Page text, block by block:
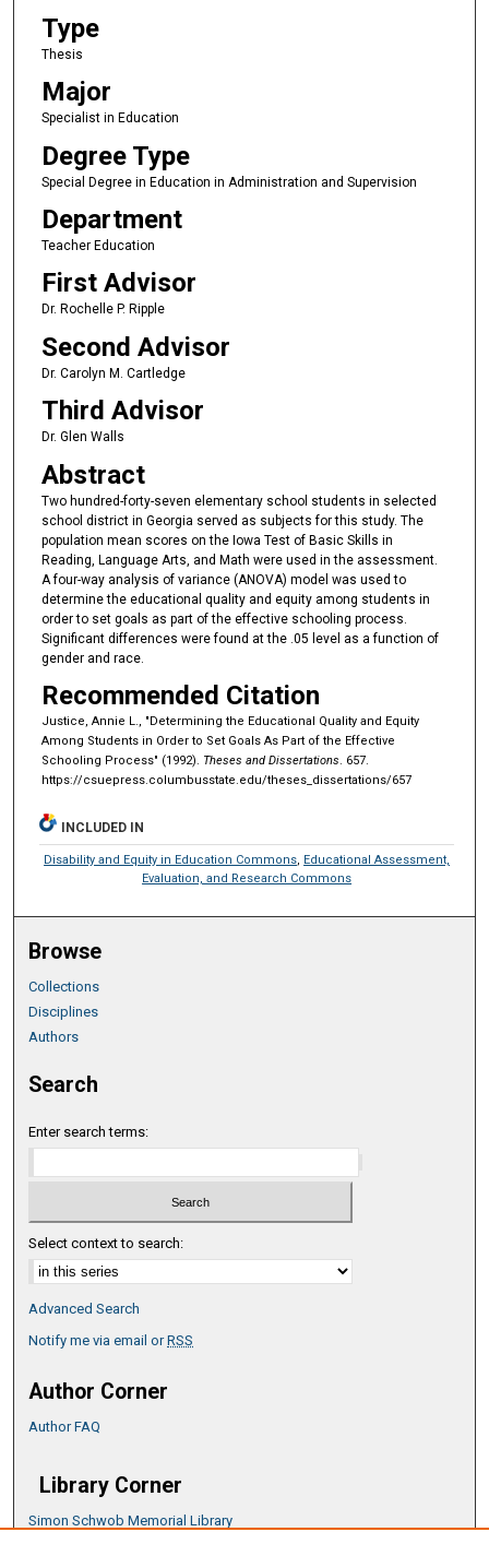
Type
Thesis
Major
Specialist in Education
Degree Type
Special Degree in Education in Administration and Supervision
Department
Teacher Education
First Advisor
Dr. Rochelle P. Ripple
Second Advisor
Dr. Carolyn M. Cartledge
Third Advisor
Dr. Glen Walls
Abstract
Two hundred-forty-seven elementary school students in selected
school district in Georgia served as subjects for this study. The
population mean scores on the Iowa Test of Basic Skills in
Reading, Language Arts, and Math were used in the assessment.
A four-way analysis of variance (ANOVA) model was used to
determine the educational quality and equity among students in
order to set goals as part of the effective schooling process.
Significant differences were found at the .05 level as a function of
gender and race.
Recommended Citation
Justice, Annie L., "Determining the Educational Quality and Equity
Among Students in Order to Set Goals As Part of the Effective
Schooling Process" (1992). Theses and Dissertations. 657.
https://csuepress.columbusstate.edu/theses_dissertations/657
INCLUDED IN
Disability and Equity in Education Commons, Educational Assessment,
Evaluation, and Research Commons
Browse
Collections
Disciplines
Authors
Search
Enter search terms:
Select context to search:
Advanced Search
Notify me via email orRSS
Author Corner
Author FAQ
Library Corner
Simon Schwob Memorial Library